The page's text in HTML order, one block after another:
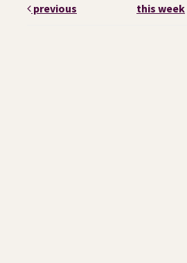
previous
this week